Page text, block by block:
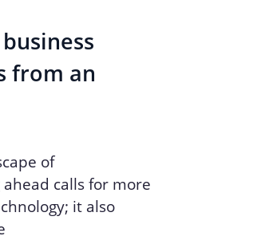
from an
of
calls for more
it also